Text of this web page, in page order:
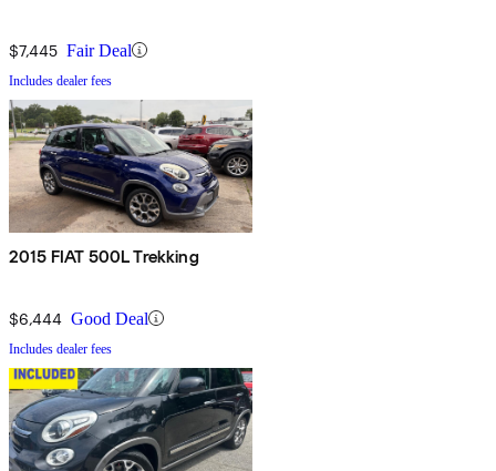
$7,445 Fair Deal
Includes dealer fees
2015 FIAT 500L Trekking
$6,444 Good Deal
Includes dealer fees